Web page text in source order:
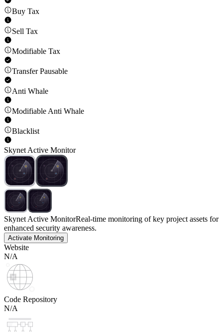
Buy Tax
Sell Tax
Modifiable Tax
Transfer Pausable
Anti Whale
Modifiable Anti Whale
Blacklist
Skynet Active Monitor
Skynet Active MonitorReal-time monitoring of key project assets for
enhanced security awareness.
Activate Monitoring
Website
N/A
Code Repository
N/A